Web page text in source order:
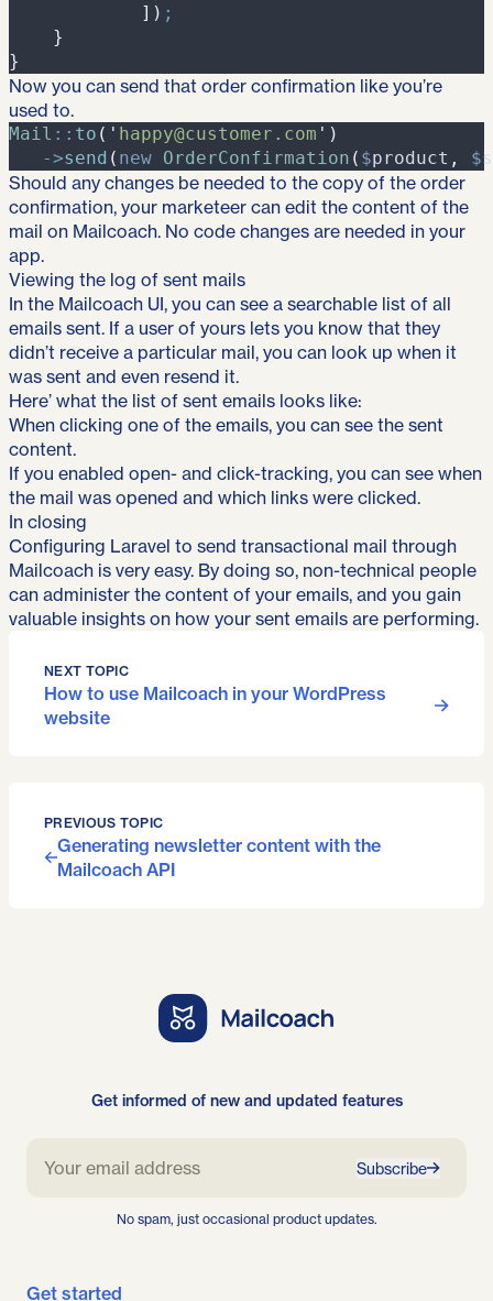
] ) ;
}
}
Now you can send that order confirmation like you’re
used to.
Mail :: to ( ' happy@customer.com ' )
->send ( new OrderConfirmation ( $product , $
Should any changes be needed to the copy of the order
confirmation, your marketeer can edit the content of the
mail on Mailcoach. No code changes are needed in your
app.
Viewing the log of sent mails
In the Mailcoach UI, you can see a searchable list of all
emails sent. If a user of yours lets you know that they
didn’t receive a particular mail, you can look up when it
was sent and even resend it.
Here’ what the list of sent emails looks like:
When clicking one of the emails, you can see the sent
content.
If you enabled open- and click-tracking, you can see when
the mail was opened and which links were clicked.
In closing
Configuring Laravel to send transactional mail through
Mailcoach is very easy. By doing so, non-technical people
can administer the content of your emails, and you gain
valuable insights on how your sent emails are performing.
NEXT TOPIC
How to use Mailcoach in your WordPress
website
PREVIOUS TOPIC
Generating newsletter content with the
Mailcoach API
Get informed of new and updated features
Subscribe
No spam, just occasional product updates.
Get started